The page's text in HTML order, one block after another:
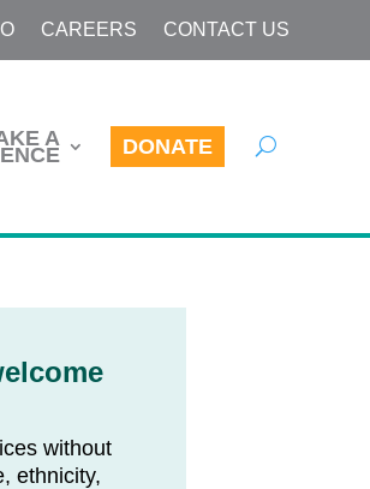
CAREERS CONTACT US
A DONATE
without
ethnicity,